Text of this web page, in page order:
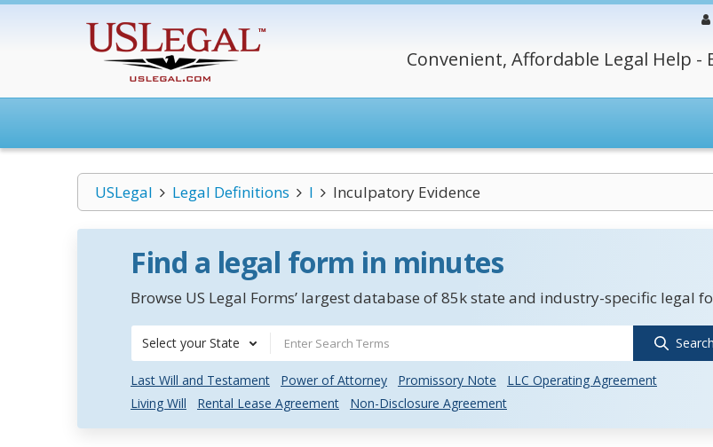
Convenient, Affordable Legal Help -
USLegal Legal Definitions I Inculpatory Evidence
Find a legal form in minutes
Browse US Legal Forms’ largest database of 85k state and industry-specific legal
Select your State Search
Last Will and Testament Power of Attorney Promissory Note
LLC Operating Agreement
Living Will
Rental Lease Agreement Non-Disclosure Agreement